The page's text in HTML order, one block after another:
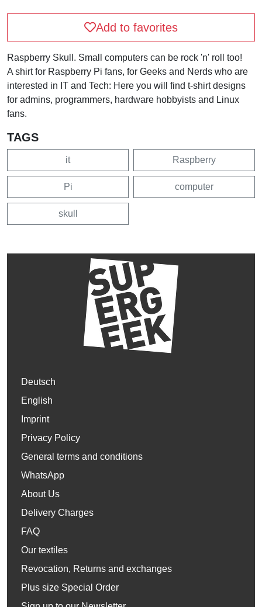
Add to favorites
Raspberry Skull. Small computers can be rock 'n' roll too!
A shirt for Raspberry Pi fans, for Geeks and Nerds who are
interested in IT and Tech: Here you will find t-shirt designs
for admins, programmers, hardware hobbyists and Linux
fans.
TAGS
it Raspberry
Pi computer
skull
Deutsch
English
Imprint
Privacy Policy
General terms and conditions
WhatsApp
About Us
Delivery Charges
FAQ
Our textiles
Revocation, Returns and exchanges
Plus size Special Order